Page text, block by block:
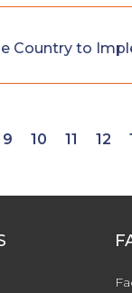
Country to
9 10 11 12